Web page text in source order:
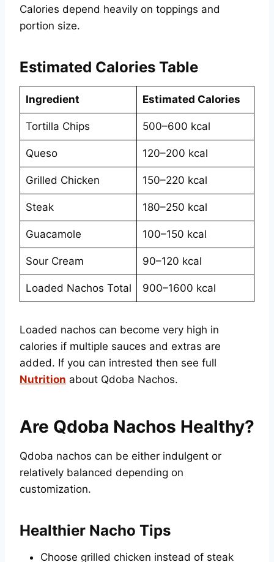
Calories depend heavily on toppings and
portion size.
Estimated Calories Table
Ingredient Estimated Calories
Tortilla Chips 500–600 kcal
Queso 120–200 kcal
Grilled Chicken 150–220 kcal
Steak 180–250 kcal
Guacamole 100–150 kcal
Sour Cream 90–120 kcal
Loaded Nachos Total 900–1600 kcal
Loaded nachos can become very high in
calories if multiple sauces and extras are
added. If you can intrested then see full
Nutrition about Qdoba Nachos.
Are Qdoba Nachos Healthy?
Qdoba nachos can be either indulgent or
relatively balanced depending on
customization.
Healthier Nacho Tips
Choose grilled chicken instead of steak